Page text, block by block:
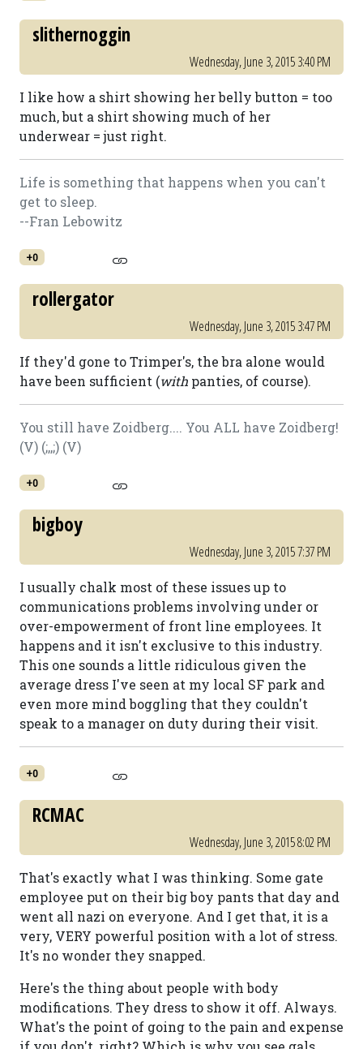
slithernoggin
Wednesday, June 3, 2015 3:40 PM
I like how a shirt showing her belly button = too
much, but a shirt showing much of her
underwear = just right.
Life is something that happens when you can't
get to sleep.
--Fran Lebowitz
+0
rollergator
Wednesday, June 3, 2015 3:47 PM
If they'd gone to Trimper's, the bra alone would
have been sufficient (with panties, of course).
You still have Zoidberg.... You ALL have Zoidberg!
(V) (;,,;) (V)
+0
bigboy
Wednesday, June 3, 2015 7:37 PM
I usually chalk most of these issues up to
communications problems involving under or
over-empowerment of front line employees. It
happens and it isn't exclusive to this industry.
This one sounds a little ridiculous given the
average dress I've seen at my local SF park and
even more mind boggling that they couldn't
speak to a manager on duty during their visit.
+0
RCMAC
Wednesday, June 3, 2015 8:02 PM
That's exactly what I was thinking. Some gate
employee put on their big boy pants that day and
went all nazi on everyone. And I get that, it is a
very, VERY powerful position with a lot of stress.
It's no wonder they snapped.
Here's the thing about people with body
modifications. They dress to show it off. Always.
What's the point of going to the pain and expense